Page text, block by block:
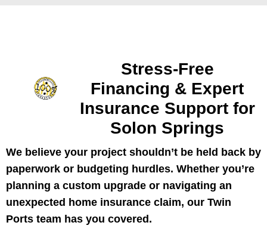
Stress-Free
Financing & Expert
Insurance Support for
Solon Springs
We believe your project shouldn’t be held back by
paperwork or budgeting hurdles. Whether you’re
planning a custom upgrade or navigating an
unexpected home insurance claim, our Twin
Ports team has you covered.